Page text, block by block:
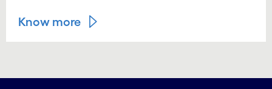
Know more